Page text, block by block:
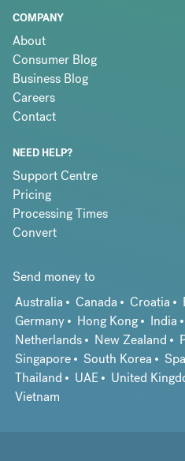
COMPANY
About
Consumer Blog
Business Blog
Careers
Contact
NEED HELP?
Support Centre
Pricing
Processing Times
Convert
Send money to
Australia
Canada Croatia
Germany
Hong Kong India
Netherlands
New Zealand
Singapore
South Korea
Thailand
UAE United
Vietnam